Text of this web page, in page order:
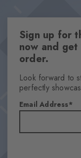
Sign up for
now and get
order.
Look forward to
perfectly
Email Address